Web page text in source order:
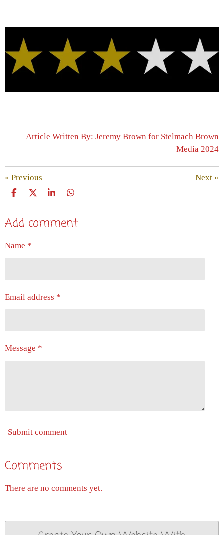
Article Written By: Jeremy Brown for Stelmach Brown
Media 2024
« Previous Next »
S
r
S
r
S
r
S
r
Add comment
Name *
Email address *
Message *
Submit comment
Comments
There are no comments yet.